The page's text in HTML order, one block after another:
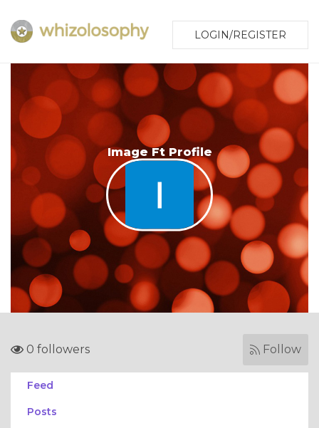
LOGIN/REGISTER
Image Ft Profile
0 followers Follow
Feed
Posts